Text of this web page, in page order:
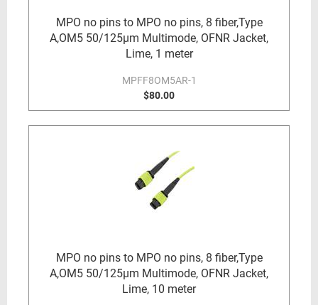
MPO no pins to MPO no pins, 8 fiber,Type
A,OM5 50/125µm Multimode, OFNR Jacket,
Lime, 1 meter
MPFF8OM5AR-1
$80.00
MPO no pins to MPO no pins, 8 fiber,Type
A,OM5 50/125µm Multimode, OFNR Jacket,
Lime, 10 meter